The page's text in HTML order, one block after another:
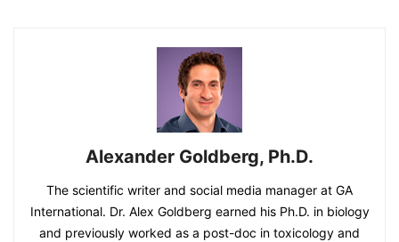
Alexander Goldberg, Ph.D.
The scientific writer and social media manager at GA
International. Dr. Alex Goldberg earned his Ph.D. in biology
and previously worked as a post-doc in toxicology and